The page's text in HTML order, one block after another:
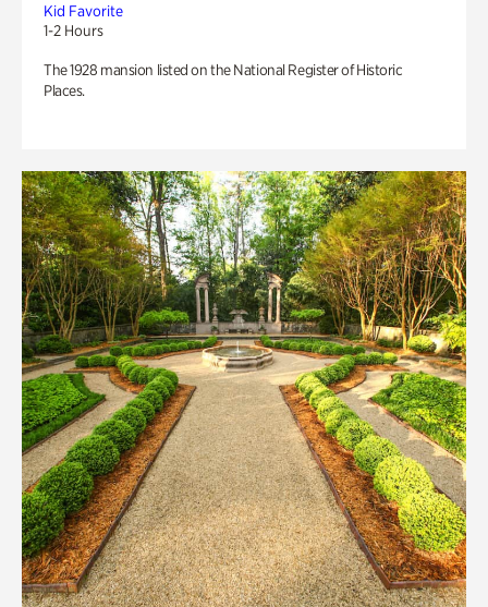
Kid Favorite
1-2 Hours
The 1928 mansion listed on the National Register of Historic
Places.